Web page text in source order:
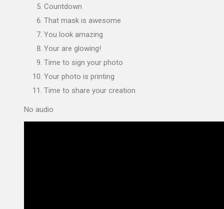
Countdown
That mask is awesome
You look amazing
Your are glowing!
Time to sign your photo
Your photo is printing
Time to share your creation
No audio